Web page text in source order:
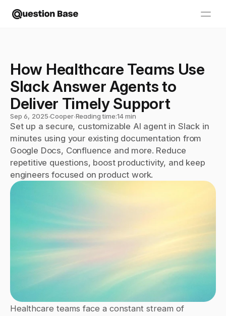
How Healthcare Teams Use
Slack Answer Agents to
Deliver Timely Support
Sep 6, 2025∙Cooper∙Reading time:14 min
Set up a secure, customizable AI agent in Slack in
minutes using your existing documentation from
Google Docs, Confluence and more. Reduce
repetitive questions, boost productivity, and keep
engineers focused on product work.
Healthcare teams face a constant stream of